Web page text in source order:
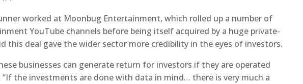
worked at Moonbug Entertainment, which rolled up a number of
YouTube channels before being itself acquired by a huge private-
this deal gave the wider sector more credibility in the eyes of investors.
businesses can generate return for investors if they are operated
“If the investments are done with data in mind… there is very much a